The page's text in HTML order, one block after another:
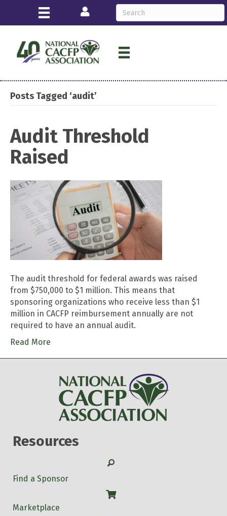
Login
Posts Tagged ‘audit’
Audit Threshold
Raised
The audit threshold for federal awards was raised
from $750,000 to $1 million. This means that
sponsoring organizations who receive less than $1
million in CACFP reimbursement annually are not
required to have an annual audit.
Read More
Resources
Search
Find a Sponsor
Shop
Marketplace